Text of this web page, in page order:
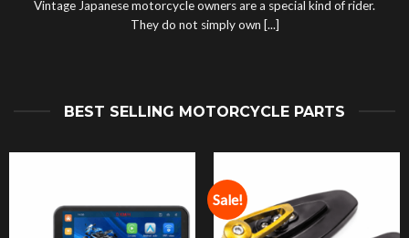
Vintage Japanese motorcycle owners are a special kind of rider.
They do not simply own [...]
BEST SELLING MOTORCYCLE PARTS
Sale!